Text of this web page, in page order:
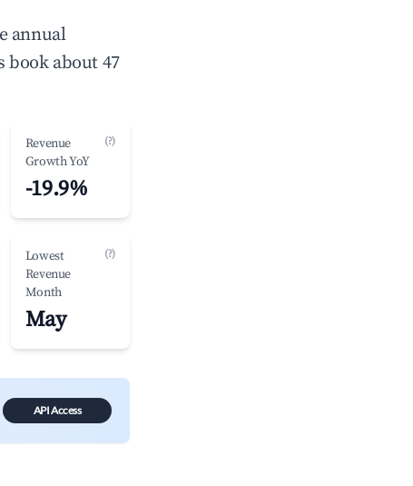
annual
book about 47
Revenue
Growth YoY
(?)
-19.9%
Lowest
Revenue
Month
(?)
May
API Access